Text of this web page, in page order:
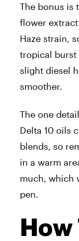
The bonus is
flower
Haze strain,
tropical burst
slight diesel
smoother.
The one
Delta 10 oils
blends, so
in a warm
much, which
pen.
How